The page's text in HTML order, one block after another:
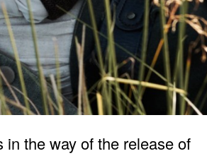
in the way of the release of